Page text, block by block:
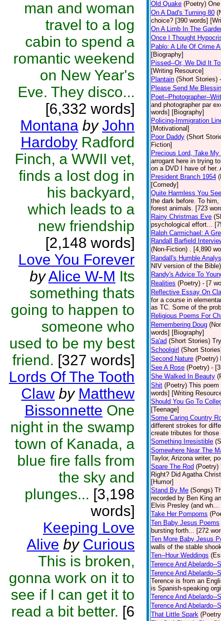
man and woman
travel to a log
cabin to spend a
romantic weekend
on New Year's
Eve. They disco...
[6,332 words]
Montana by John
Hardoby Radford
Finch, a WWII vet,
finds a lost dog in
his backyard,
which leads to a
new friendship
[2,148 words]
Love You Forever
byAlice W-M Its
something thats
going to happen to
someone who
used to be my best
friend. [327 words]
Lords Of The Tooth
Claw by Matthew
Bissonnette One
night in the swamp
town of Kanada, a
blue fire falls from
the sky and
plunges... [3,198
words]
Keeping Love
Alive by Curious
This is broken,
gonna work on it to
see if I can get it to
read a bit better. [6
Old Quake (Poetry)
On A Dad's Turning 80
choice? [390 words]
On A Limb In The
Once I Thought
Pablo: A Life Of Crime
[Biography]
Pissed--Or, We Did It
[Writing Resource]
Plantain (Short Stories)
Please Send Me
Poet--Photographer--
and photographer par
words] [Biography]
Policing-Immigration
[Motivational]
Poor Daddy (Short
Fiction]
Precious Lord, Take My
arrogant here in trying
on a DVD I have of
President Branch 1954
[Comedy]
Quite Harmless You See
the dark before. To
forest animals. [723
Rainy Christmas Eve
psychological effort...
Ralph Carmichael: A
Randall Barfield
(Non-Fiction) . [4,890
Randall's Humble
NIV version of the
Randy's Advice To
Realities (Poetry) - [7
Reflective Essay On
for a course in
as TC. Some of the
Religious Poems For
Remembering Doug
words] [Biography]
Sa'ad (Short Stories)
Schoolgirl (Short
Second Nature (Poetry)
See A Rose (Poetry) -
She Walked In Beauty
Shit (Poetry) This
words] [Writing
Should You Go To
[Teenage]
Some Caring Country
different strokes for
create tributes for
Something Irresistible
Somewhere Near The
Taylor, Arizona writer,
Spare The Rod (Poetry)
Right? Did Agatha
[Humor]
Stand By Me (Songs)
recorded by Ben King
Elvis Presley (and
Take Her Pompoms
Ten Baby Jesus Poems
bursting forth... [272
Ten More Baby Jesus
walls of the stable
Ten--Hour Weddings
Terence And Abelardo--
Terence And Abelardo--
Terence is from an
is Spanish-speaking
Terence And Abelardo--
Terence And Abelardo--
That Little Spark